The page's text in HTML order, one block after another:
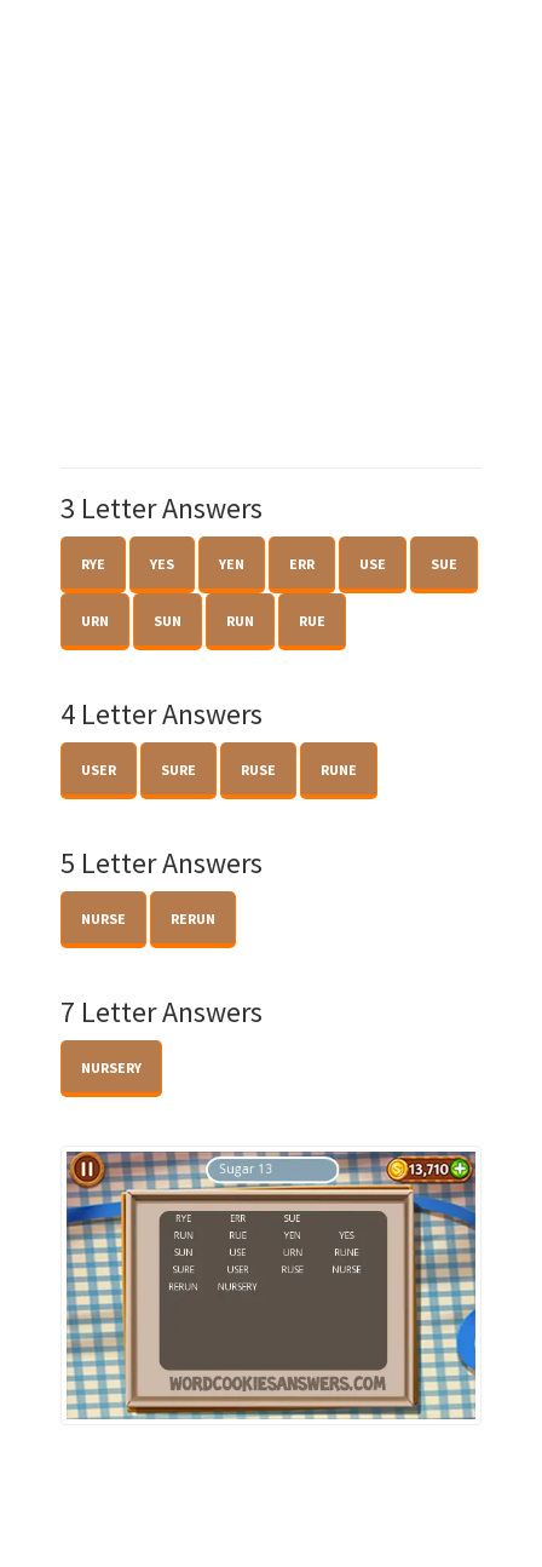
3 Letter Answers
RYE YES YEN ERR USE SUE
URN SUN RUN RUE
4 Letter Answers
USER SURE RUSE RUNE
5 Letter Answers
NURSE RERUN
7 Letter Answers
NURSERY